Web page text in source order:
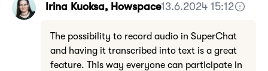
Irina Kuoksa, Howspace13.6.2024 15:12
The possibility to record audio in SuperChat
and having it transcribed into text is a great
feature. This way everyone can participate in